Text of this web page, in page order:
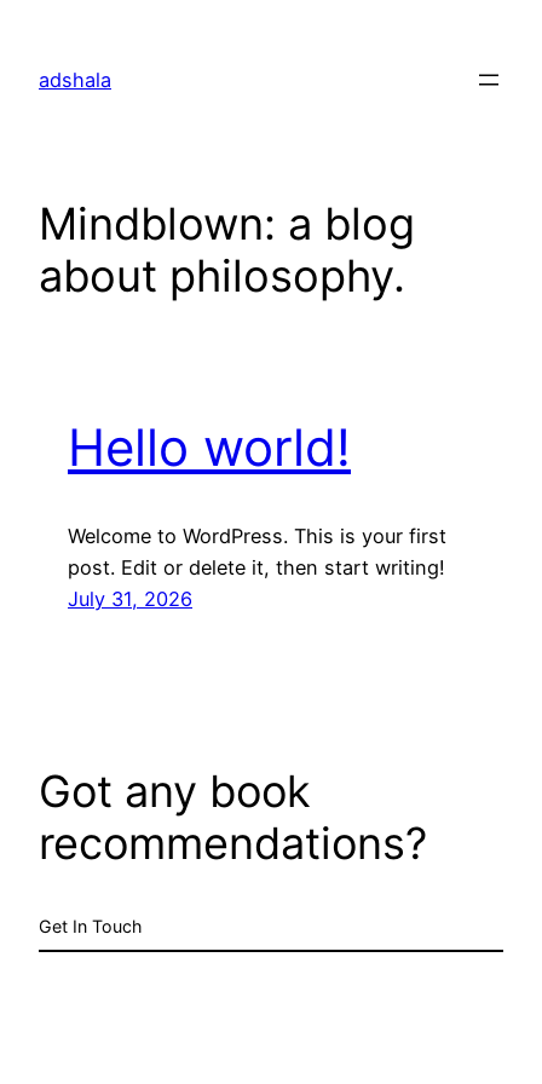
content
adshala
Mindblown: a blog
about philosophy.
Hello world!
Welcome to WordPress. This is your first
post. Edit or delete it, then start writing!
July 31, 2026
Got any book
recommendations?
Get In Touch